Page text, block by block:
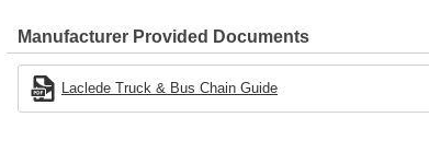
Manufacturer Provided Documents
Laclede Truck & Bus Chain Guide